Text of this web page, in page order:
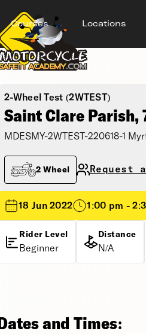
Courses Locations
2-Wheel Test (2WTEST)
Saint Clare Parish,
MDESMY-2WTEST-220618-1
2 Wheel Request
18 Jun 2022 1:00 pm -
Rider Level
Beginner
Distance
N/A
Dates and Times: